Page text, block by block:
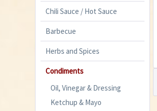
Chili Sauce / Hot Sauce
Barbecue
Herbs and Spices
Condiments
Oil, Vinegar & Dressing
Ketchup & Mayo